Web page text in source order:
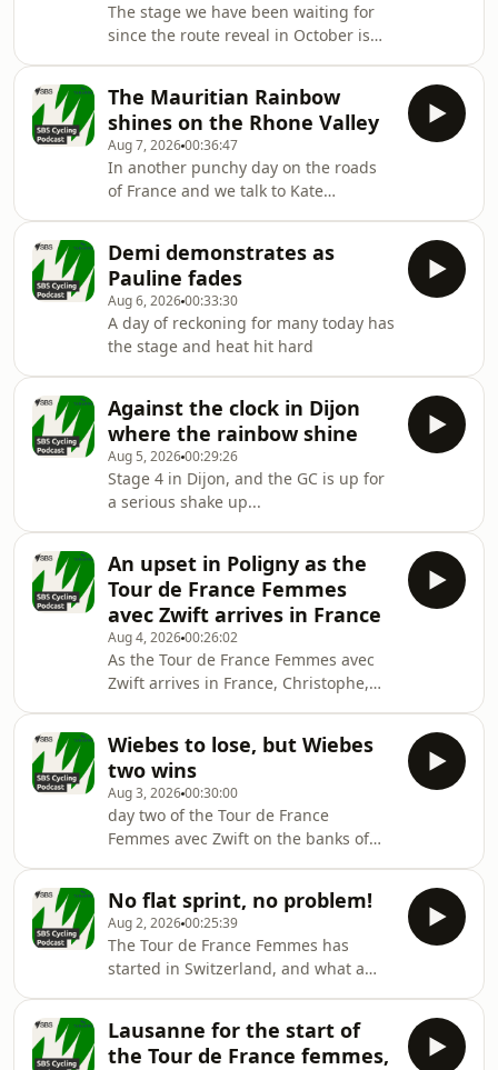
The stage we have been waiting for
since the route reveal in October is
The Mauritian Rainbow
shines on the Rhone Valley
Aug 7, 202600:36:47
In another punchy day on the roads
of France and we talk to Kate
Demi demonstrates as
Pauline fades
Aug 6, 202600:33:30
A day of reckoning for many today has
the stage and heat hit hard
Against the clock in Dijon
where the rainbow shine
Aug 5, 202600:29:26
Stage 4 in Dijon, and the GC is up for
a serious shake up...
An upset in Poligny as the
Tour de France Femmes
avec Zwift arrives in France
Aug 4, 202600:26:02
As the Tour de France Femmes avec
Zwift arrives in France, Christophe,
Wiebes to lose, but Wiebes
two wins
Aug 3, 202600:30:00
day two of the Tour de France
Femmes avec Zwift on the banks of
No flat sprint, no problem!
Aug 2, 202600:25:39
The Tour de France Femmes has
started in Switzerland, and what a
Lausanne for the start of
the Tour de France femmes,